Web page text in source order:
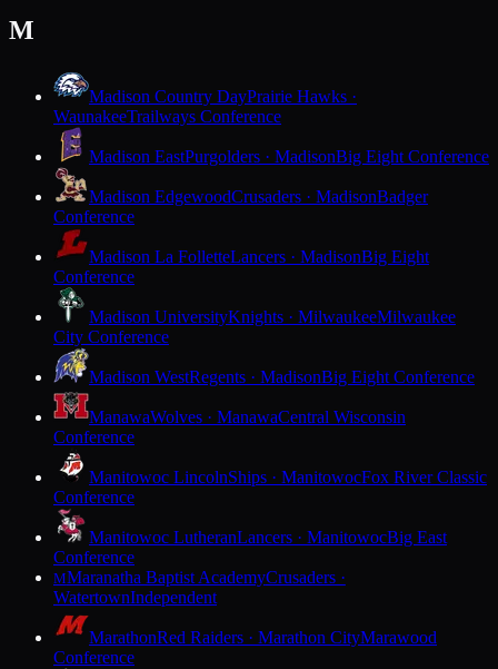
M
Madison Country DayPrairie Hawks ·
WaunakeeTrailways Conference
Madison EastPurgolders · MadisonBig Eight Conference
Madison EdgewoodCrusaders · MadisonBadger
Conference
Madison La FolletteLancers · MadisonBig Eight
Conference
Madison UniversityKnights · MilwaukeeMilwaukee
City Conference
Madison WestRegents · MadisonBig Eight Conference
ManawaWolves · ManawaCentral Wisconsin
Conference
Manitowoc LincolnShips · ManitowocFox River Classic
Conference
Manitowoc LutheranLancers · ManitowocBig East
Conference
MMaranatha Baptist AcademyCrusaders ·
WatertownIndependent
MarathonRed Raiders · Marathon CityMarawood
Conference